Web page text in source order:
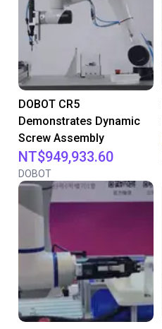
DOBOT CR5
Demonstrates Dynamic
Screw Assembly
NT$949,933.60
DOBOT